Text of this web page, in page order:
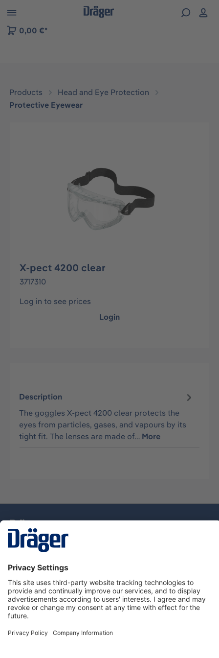
to B2B platform navigation
0,00 €*
Products
Head and Eye Protection
Protective Eyewear
X-pect 4200 clear
3717310
Log in to see prices
Login
Description
The goggles X-pect 4200 clear protects the
eyes from particles, gases, and vapours by its
tight fit. The lenses are made of… More
Dräger Customer Service
About Dräger
Informations